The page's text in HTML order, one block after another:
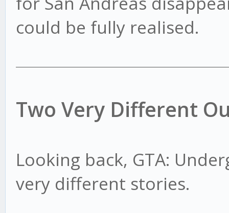
could be fully realised.
Two Very Different
Looking back, GTA:
very different stories.